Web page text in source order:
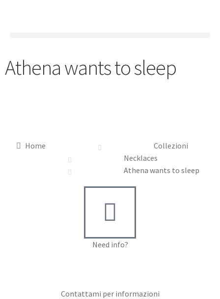
Athena wants to sleep
Home
Collezioni
Necklaces
Athena wants to sleep
Need info?
Contattami per informazioni